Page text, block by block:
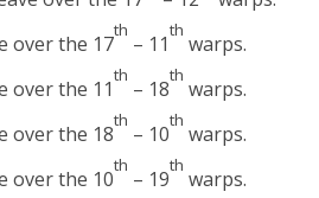
over the 17
th
– 11
th
warps.
over the 11
th
– 18
th
warps.
over the 18
th
– 10
th
warps.
over the 10
th
– 19
th
warps.